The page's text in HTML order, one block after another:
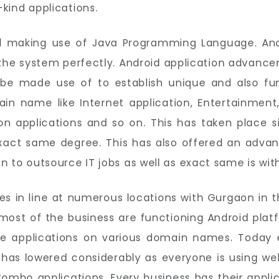
applications.
use of Java Programming Language.
system perfectly. Android application
made use of to establish unique and also
name like Internet application,
applications and so on. This has taken place
same degree. This has also offered an
outsource IT jobs as well as exact same is
in line at numerous locations with Gurgaon
of the business are functioning Android
on various domain names.
lowered considerably as everyone is using